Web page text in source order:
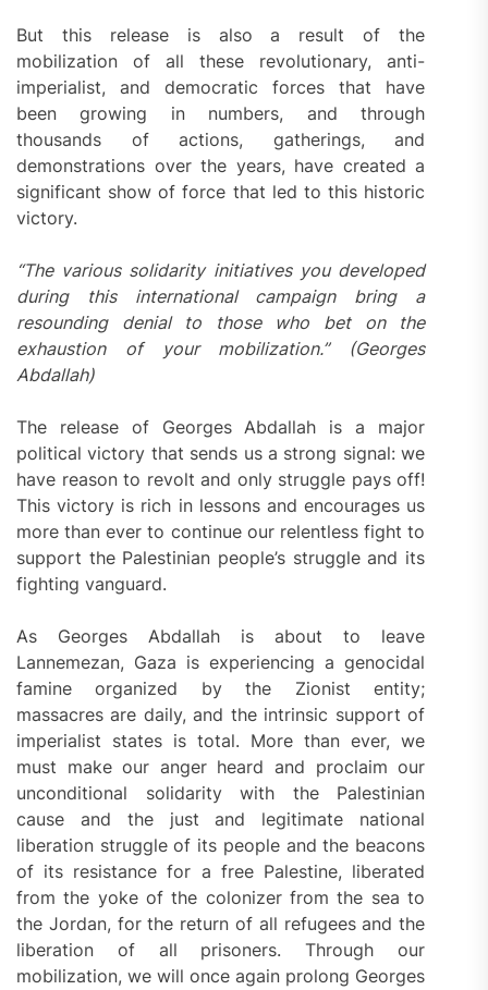
But this release is also a result of the
mobilization of all these revolutionary, anti-
imperialist, and democratic forces that have
been growing in numbers, and through
thousands of actions, gatherings, and
demonstrations over the years, have created a
significant show of force that led to this historic
victory.
“The various solidarity initiatives you developed
during this international campaign bring a
resounding denial to those who bet on the
exhaustion of your mobilization.” (Georges
Abdallah)
The release of Georges Abdallah is a major
political victory that sends us a strong signal: we
have reason to revolt and only struggle pays off!
This victory is rich in lessons and encourages us
more than ever to continue our relentless fight to
support the Palestinian people’s struggle and its
fighting vanguard.
As Georges Abdallah is about to leave
Lannemezan, Gaza is experiencing a genocidal
famine organized by the Zionist entity;
massacres are daily, and the intrinsic support of
imperialist states is total. More than ever, we
must make our anger heard and proclaim our
unconditional solidarity with the Palestinian
cause and the just and legitimate national
liberation struggle of its people and the beacons
of its resistance for a free Palestine, liberated
from the yoke of the colonizer from the sea to
the Jordan, for the return of all refugees and the
liberation of all prisoners. Through our
mobilization, we will once again prolong Georges